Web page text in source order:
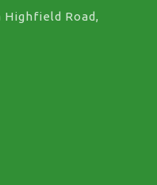
Highfield Road,